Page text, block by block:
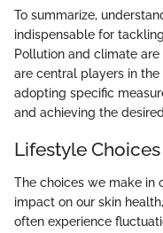
To summarize,
indispensable for
Pollution and climate
are central players in
adopting specific
and achieving the
Lifestyle
The choices we make in
impact on our skin
often experience